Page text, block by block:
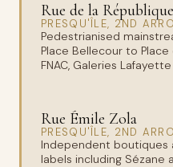
Rue de la République
PRESQU'ÎLE, 2ND
Pedestrianised
Place Bellecour to
FNAC, Galeries
Rue Émile Zola
PRESQU'ÎLE, 2ND
Independent boutiques
labels including Sézane